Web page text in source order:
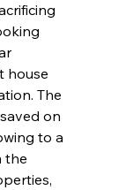
house
The
on
to a
the